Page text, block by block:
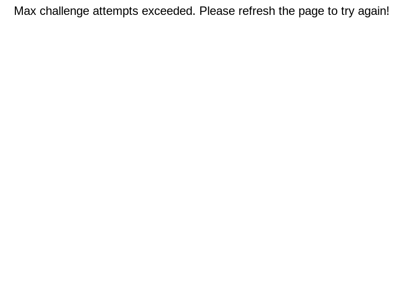
Max challenge attempts exceeded. Please refresh the page to try again!